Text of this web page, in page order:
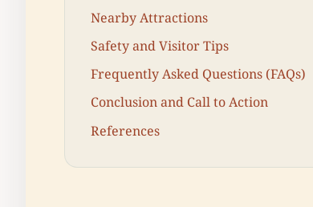
Nearby Attractions
Safety and Visitor Tips
Frequently Asked Questions (FAQs)
Conclusion and Call to Action
References